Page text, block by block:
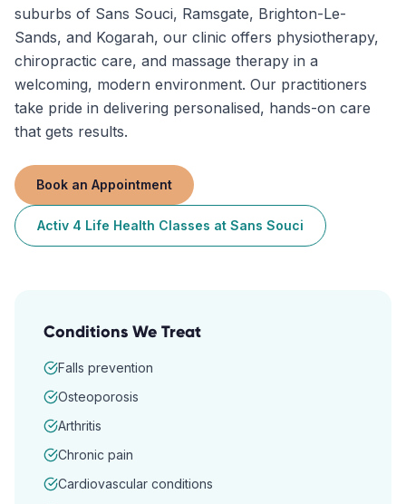
suburbs of Sans Souci, Ramsgate, Brighton-Le-
Sands, and Kogarah, our clinic offers physiotherapy,
chiropractic care, and massage therapy in a
welcoming, modern environment. Our practitioners
take pride in delivering personalised, hands-on care
that gets results.
Book an Appointment
Activ 4 Life Health Classes at Sans Souci
Conditions We Treat
Falls prevention
Osteoporosis
Arthritis
Chronic pain
Cardiovascular conditions